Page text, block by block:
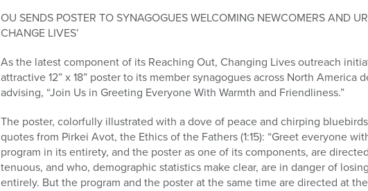
OU SENDS POSTER TO SYNAGOGUES WELCOMING NEWCOMERS AND
CHANGE LIVES’
As the latest component of its Reaching Out, Changing Lives outreach
attractive 12” x 18” poster to its member synagogues across North America
advising, “Join Us in Greeting Everyone With Warmth and Friendliness.”
The poster, colorfully illustrated with a dove of peace and chirping
quotes from Pirkei Avot, the Ethics of the Fathers (1:15): “Greet everyone
program in its entirety, and the poster as one of its components, are
tenuous, and who, demographic statistics make clear, are in danger of
entirely. But the program and the poster at the same time are directed at